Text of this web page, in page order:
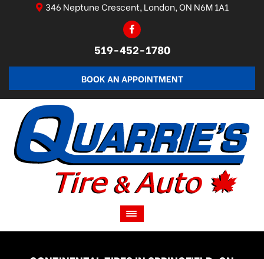
346 Neptune Crescent, London, ON N6M 1A1
519-452-1780
BOOK AN APPOINTMENT